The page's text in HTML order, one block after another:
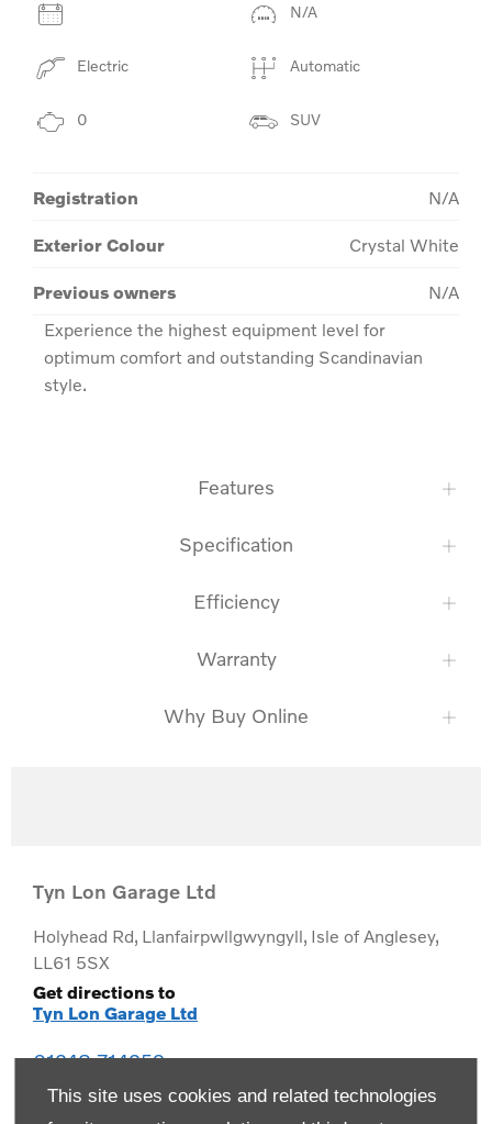
This site uses cookies and related technologies
N/A
Electric Automatic
0 SUV
Registration N/A
Exterior Colour Crystal White
Previous owners
N/A
Experience the highest equipment level for
optimum comfort and outstanding Scandinavian
style.
Features
Specification
Efficiency
Warranty
Why Buy Online
Tyn Lon Garage Ltd
Holyhead Rd, Llanfairpwllgwyngyll, Isle of Anglesey,
LL61 5SX
Get directions to
Tyn Lon Garage Ltd
01248 714259